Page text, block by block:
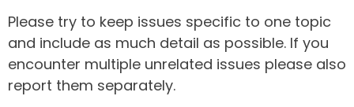
Please try to keep issues specific to one topic
and include as much detail as possible. If you
encounter multiple unrelated issues please also
report them separately.